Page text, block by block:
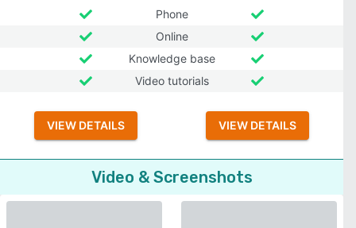
Phone
Online
Knowledge base
Video tutorials
VIEW DETAILS VIEW DETAILS
Video & Screenshots